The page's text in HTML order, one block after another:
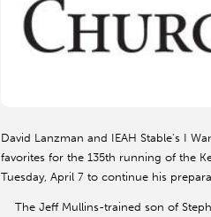
David Lanzman and IEAH Stable's I
favorites for the 135th running of the
Tuesday, April 7 to continue his
The Jeff Mullins-trained son of